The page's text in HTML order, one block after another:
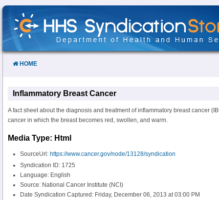
Skip
Content
HOME
Inflammatory Breast Cancer
A fact sheet about the diagnosis and treatment of inflammatory breast cancer
cancer in which the breast becomes red, swollen, and warm.
Media Type: Html
SourceUrl: https://www.cancer.gov/node/13128/syndication
Syndication ID: 1725
Language: English
Source: National Cancer Institute (NCI)
Date Syndication Captured: Friday, December 06, 2013 at 03:00 PM